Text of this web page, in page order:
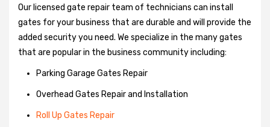
Our licensed gate repair team of technicians can install
gates for your business that are durable and will provide the
added security you need. We specialize in the many gates
that are popular in the business community including:
Parking Garage Gates Repair
Overhead Gates Repair and Installation
Roll Up Gates Repair